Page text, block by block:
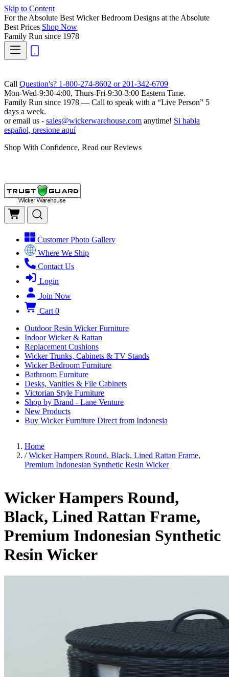
Skip to Content
For the Absolute Best Wicker Bedroom Designs at the Absolute
Best Prices Shop Now
Family Run since 1978
Call Question's? 1-800-274-8602 or 201-342-6709
Mon-Wed-9:30-4:00, Thurs-Fri-9:30-3:00 Eastern Time.
Family Run since 1978 — Call to speak with a “Live Person” 5
days a week.
or email us - sales@wickerwarehouse.com anytime! Si habla
español, presione aquí
Shop With Confidence, Read our Reviews
Customer Photo Gallery
Where We Ship
Contact Us
Login
Join Now
Cart 0
Outdoor Resin Wicker Furniture
Indoor Wicker & Rattan
Replacement Cushions
Wicker Trunks, Cabinets & TV Stands
Wicker Bedroom Furniture
Bathroom Furniture
Desks, Vanities & File Cabinets
Victorian Style Furniture
Shop by Brand - Lane Venture
New Products
Buy Wicker Furniture Direct from Indonesia
Home
/ Wicker Hampers Round, Black, Lined Rattan Frame,
Premium Indonesian Synthetic Resin Wicker
Wicker Hampers Round,
Black, Lined Rattan Frame,
Premium Indonesian Synthetic
Resin Wicker